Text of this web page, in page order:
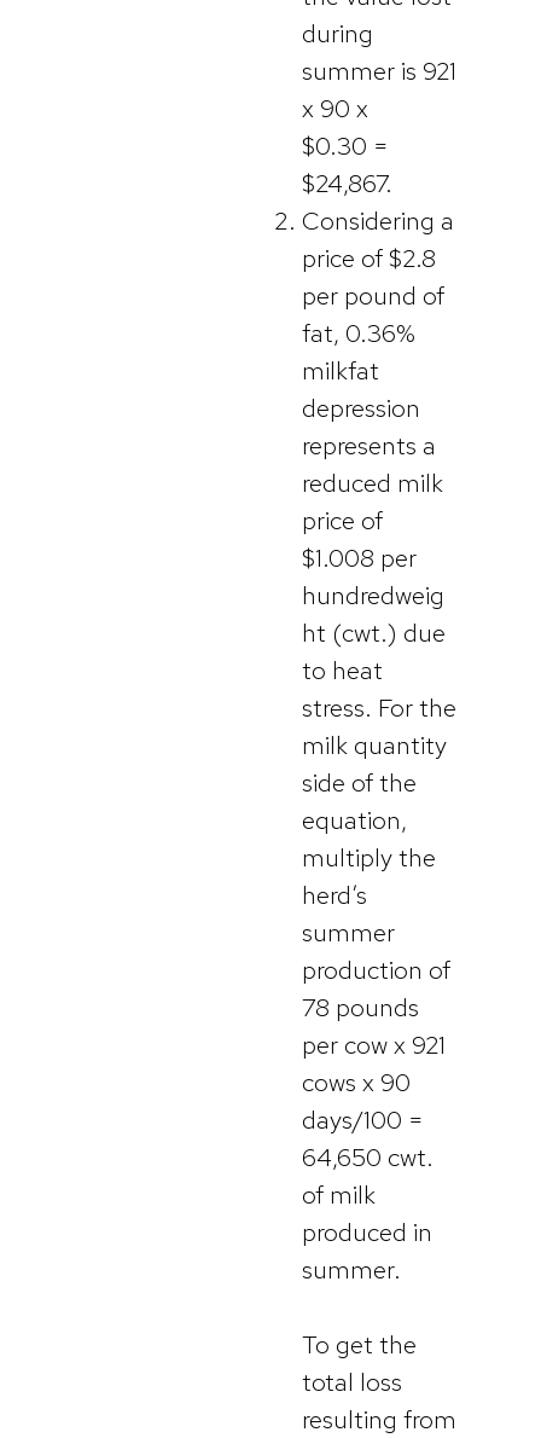
during
summer is 921
x 90 x
$0.30 =
$24,867.
Considering a
price of $2.8
per pound of
fat, 0.36%
milkfat
depression
represents a
reduced milk
price of
$1.008 per
hundredweig
ht (cwt.) due
to heat
stress. For the
milk quantity
side of the
equation,
multiply the
herd’s
summer
production of
78 pounds
per cow x 921
cows x 90
days/100 =
64,650 cwt.
of milk
produced in
summer.
To get the
total loss
resulting from